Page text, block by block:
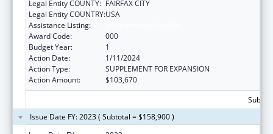
Legal Entity COUNTY: FAIRFAX CITY
Legal Entity COUNTRY:USA
Assistance Listing:
Award Code:
000
Budget Year:
1
Action Date:
1/11/2024
Action Type:
SUPPLEMENT FOR EXPANSION
Action Amount:
$103,670
Issue Date FY: 2023 ( Subtotal = $158,900 )